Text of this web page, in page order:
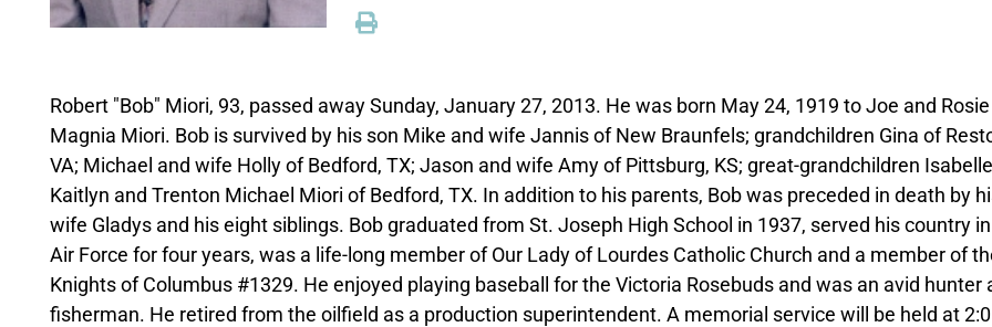
Robert "Bob" Miori, 93, passed away Sunday, January 27, 2013. He was born May 24, 1919 to Joe and Rosie
Magnia Miori. Bob is survived by his son Mike and wife Jannis of New Braunfels; grandchildren Gina of
VA; Michael and wife Holly of Bedford, TX; Jason and wife Amy of Pittsburg, KS; great-grandchildren Isabelle
Kaitlyn and Trenton Michael Miori of Bedford, TX. In addition to his parents, Bob was preceded in death by
wife Gladys and his eight siblings. Bob graduated from St. Joseph High School in 1937, served his country
Air Force for four years, was a life-long member of Our Lady of Lourdes Catholic Church and a member of
Knights of Columbus #1329. He enjoyed playing baseball for the Victoria Rosebuds and was an avid hunter
fisherman. He retired from the oilfield as a production superintendent. A memorial service will be held at